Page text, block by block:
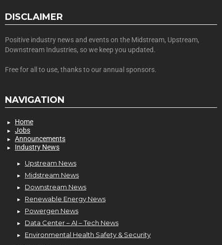
DISCLAIMER
Positive industry news and events on the Midstream, Upstream,
Downstream Industries, so we keep you updated.
Free for all to use, thanks to our annual sponsors.
NAVIGATION
Home
Jobs
Announcements
Industry News
Upstream News
Midstream News
Downstream News
Renewable Energy News
Powergen News
Data Center – AI – Tech News
Environmental Health Safety & Security